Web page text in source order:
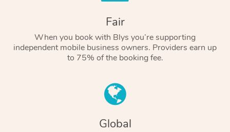
Fair
When you book with Blys you’re supporting
independent mobile business owners. Providers earn up
to 75% of the booking fee.
Global